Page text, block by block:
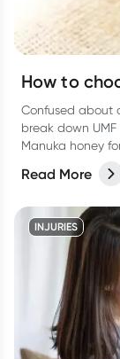
How to
Confused about
break down
Manuka honey
Read More
INJURIES